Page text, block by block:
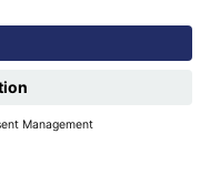
435, Argosy
2SA